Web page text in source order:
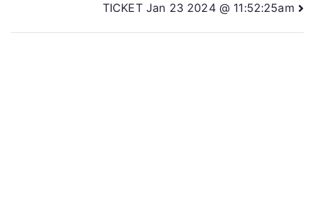
TICKET Jan 23 2024 @ 11:52:25am